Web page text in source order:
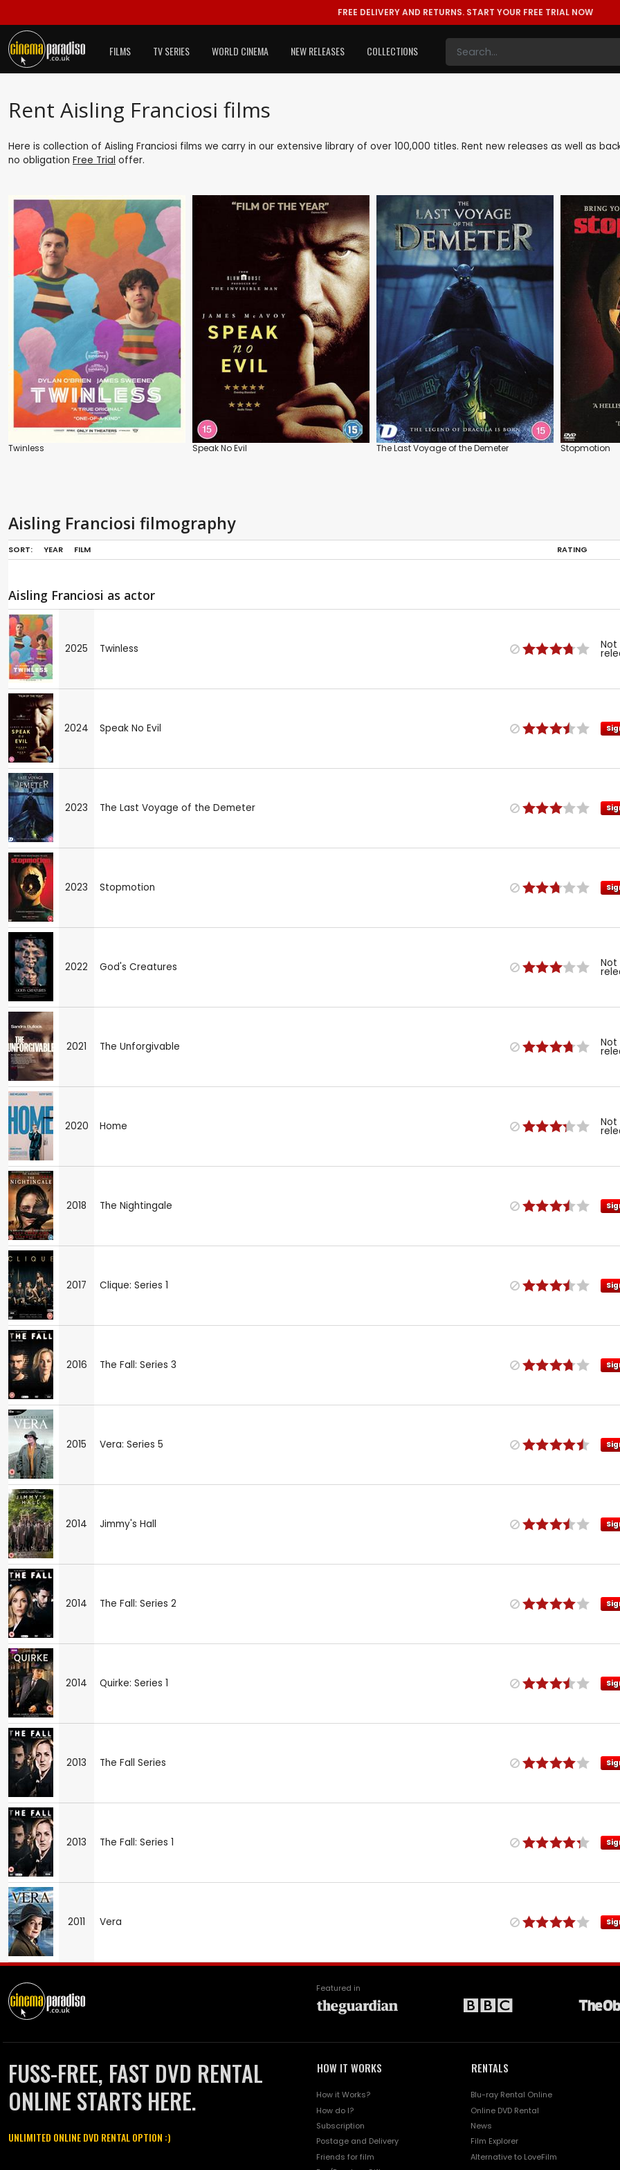
FREE DELIVERY AND RETURNS. START YOUR FREE TRIAL NOW
FILMS TV SERIES WORLD CINEMA NEW RELEASES COLLECTIONS
Rent Aisling Franciosi films
Here is collection of Aisling Franciosi films we carry in our extensive library of over 100,000 titles. Rent new releases as well as
no obligation Free Trial offer.
Twinless Speak No Evil The Last Voyage of the Demeter Stopmotion
Aisling Franciosi filmography
SORT: YEAR FILM RATING
Aisling Franciosi as actor
2025 Twinless Not
2024 Speak No Evil
2023 The Last Voyage of the Demeter
2023 Stopmotion
2022 God's Creatures Not
2021 The Unforgivable Not
2020 Home Not
2018 The Nightingale
2017 Clique: Series 1
2016 The Fall: Series 3
2015 Vera: Series 5
2014 Jimmy's Hall
2014 The Fall: Series 2
2014 Quirke: Series 1
2013 The Fall Series
2013 The Fall: Series 1
2011 Vera
Featured in
FUSS-FREE, FAST DVD RENTAL
ONLINE STARTS HERE.
UNLIMITED ONLINE DVD RENTAL OPTION :)
HOW IT WORKS
How it Works?
How do I?
Subscription
Postage and Delivery
Friends for film
RENTALS
Blu-ray Rental Online
Online DVD Rental
News
Film Explorer
Alternative to LoveFilm